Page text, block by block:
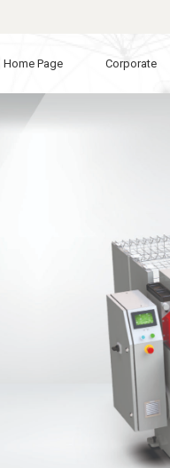
Home Page Corporate